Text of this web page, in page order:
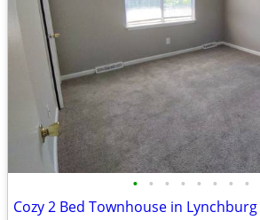
• • • • • • • •